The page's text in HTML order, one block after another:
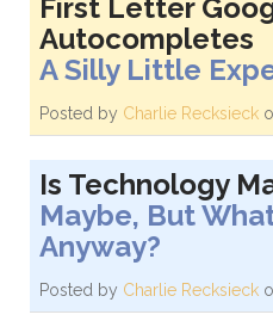
First Letter
Autocompletes
A Silly Little
Posted by Charlie Recksieck
Is Technology
Maybe, But
Anyway?
Posted by Charlie Recksieck